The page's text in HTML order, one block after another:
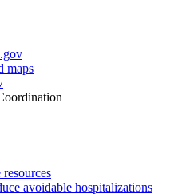
maps
avoidable hospitalizations